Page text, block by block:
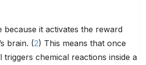
because it activates the reward
brain. (2) This means that once
chemical reactions inside a